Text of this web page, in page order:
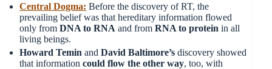
Central Dogma: Before the discovery of RT, the
prevailing belief was that hereditary information flowed
only fromDNA to RNA and fromRNA to protein in all
living beings.
Howard Temin andDavid Baltimore’s discovery showed
that informationcould flow the other way, too, with